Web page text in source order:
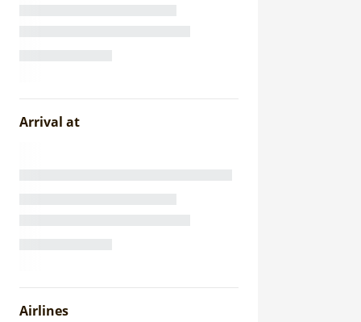
Arrival at
Airlines